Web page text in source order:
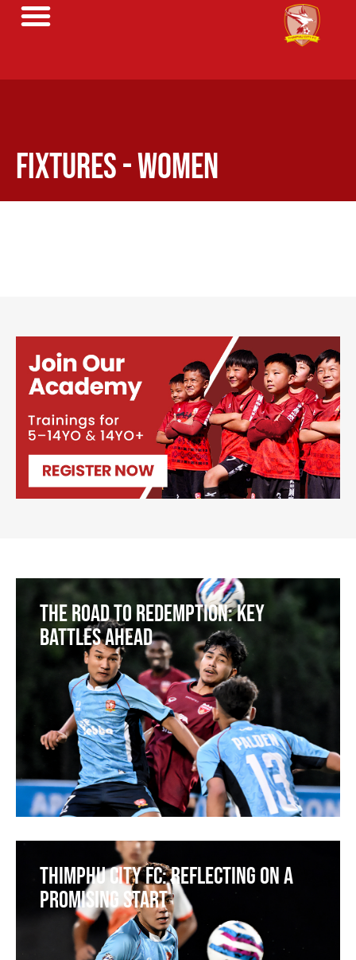
FIXTURES - WOMEN
The Road to Redemption: Key
Battles Ahead
Thimphu City FC: Reflecting on a
Promising Start